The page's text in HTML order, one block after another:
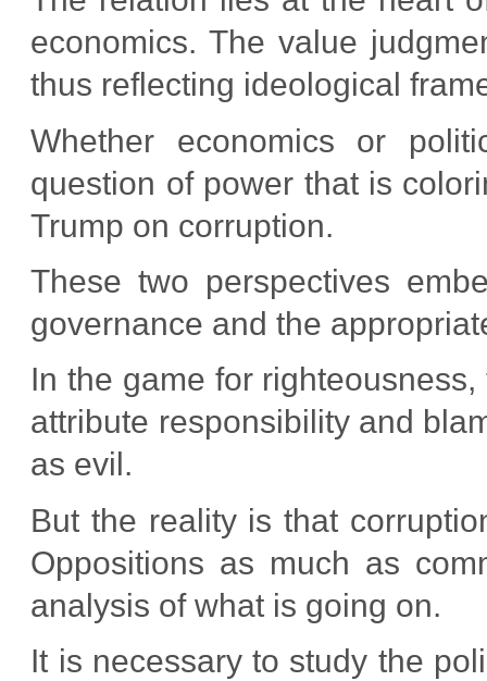
economics. The value
thus reflecting ideological
Whether economics or
question of power that is
Trump on corruption.
These two perspectives
governance and the
In the game for
attribute responsibility and
as evil.
But the reality is that
Oppositions as much as
analysis of what is going on.
It is necessary to study the